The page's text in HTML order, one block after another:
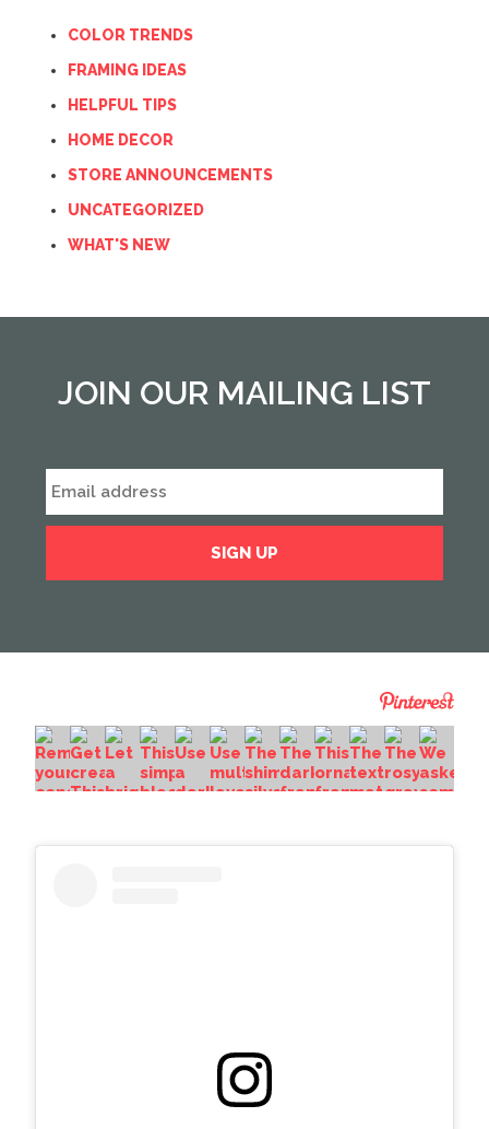
COLOR TRENDS
FRAMING IDEAS
HELPFUL TIPS
HOME DECOR
STORE ANNOUNCEMENTS
UNCATEGORIZED
WHAT'S NEW
JOIN OUR MAILING LIST